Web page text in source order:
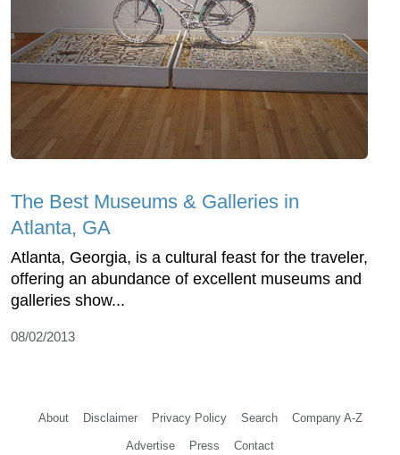
The Best Museums & Galleries in
Atlanta, GA
Atlanta, Georgia, is a cultural feast for the traveler,
offering an abundance of excellent museums and
galleries show...
08/02/2013
About Disclaimer Privacy Policy Search Company A-Z
Advertise Press Contact